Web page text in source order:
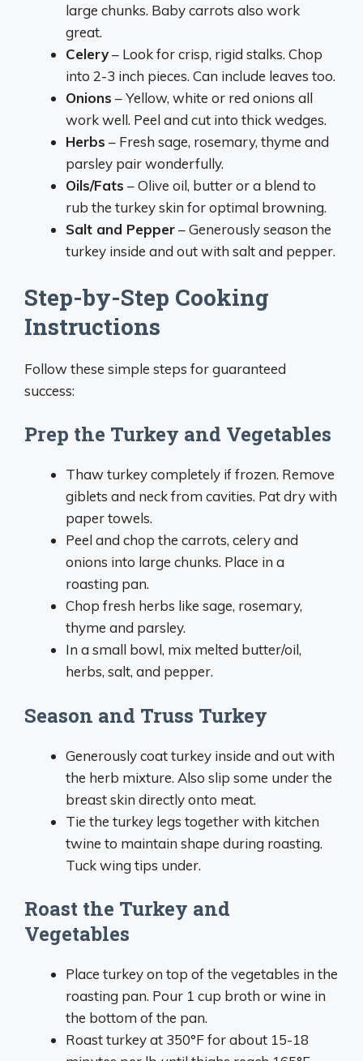
large chunks. Baby carrots also work
great.
Celery– Look for crisp, rigid stalks. Chop
into 2-3 inch pieces. Can include leaves too.
Onions – Yellow, white or red onions all
work well. Peel and cut into thick wedges.
Herbs – Fresh sage, rosemary, thyme and
parsley pair wonderfully.
Oils/Fats – Olive oil, butter or a blend to
rub the turkey skin for optimal browning.
Salt and Pepper– Generously season the
turkey inside and out with salt and pepper.
Step-by-Step Cooking
Instructions
Follow these simple steps for guaranteed
success:
Prep the Turkey and Vegetables
Thaw turkey completely if frozen. Remove
giblets and neck from cavities. Pat dry with
paper towels.
Peel and chop the carrots, celery and
onions into large chunks. Place in a
roasting pan.
Chop fresh herbs like sage, rosemary,
thyme and parsley.
In a small bowl, mix melted butter/oil,
herbs, salt, and pepper.
Season and Truss Turkey
Generously coat turkey inside and out with
the herb mixture. Also slip some under the
breast skin directly onto meat.
Tie the turkey legs together with kitchen
twine to maintain shape during roasting.
Tuck wing tips under.
Roast the Turkey and
Vegetables
Place turkey on top of the vegetables in the
roasting pan. Pour 1 cup broth or wine in
the bottom of the pan.
Roast turkey at 350°F for about 15-18